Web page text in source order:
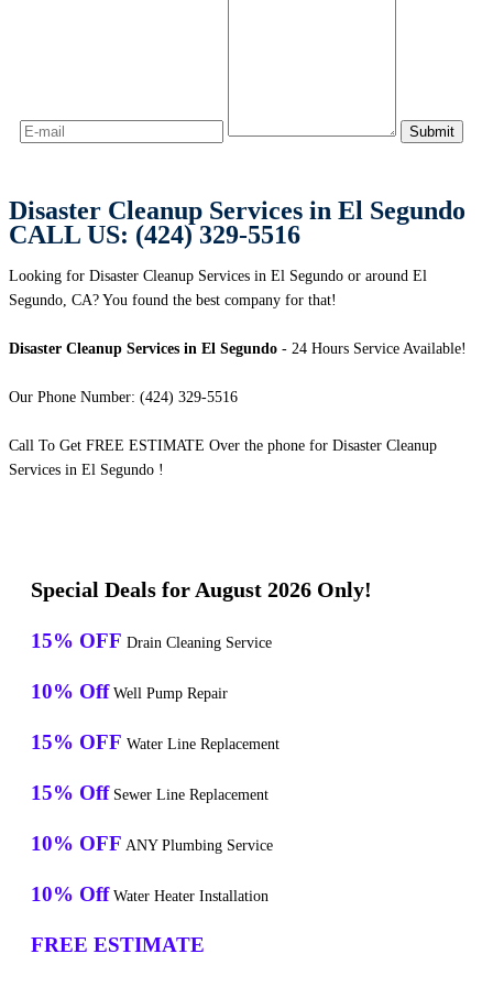
Disaster Cleanup Services in El Segundo
CALL US: (424) 329-5516
Looking for Disaster Cleanup Services in El Segundo or around El
Segundo, CA? You found the best company for that!
Disaster Cleanup Services in El Segundo - 24 Hours Service Available!
Our Phone Number: (424) 329-5516
Call To Get FREE ESTIMATE Over the phone for Disaster Cleanup
Services in El Segundo !
Special Deals for August 2026 Only!
15% OFF Drain Cleaning Service
10% Off Well Pump Repair
15% OFF Water Line Replacement
15% Off Sewer Line Replacement
10% OFF ANY Plumbing Service
10% Off Water Heater Installation
FREE ESTIMATE